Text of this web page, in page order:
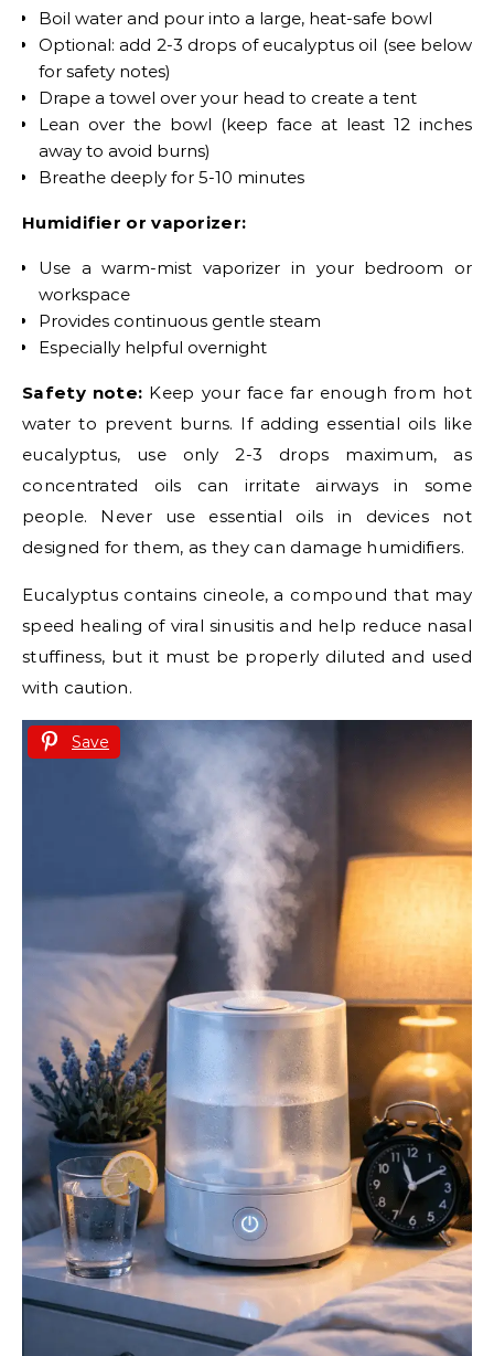
Boil water and pour into a large, heat-safe bowl
Optional: add 2-3 drops of eucalyptus oil (see below
for safety notes)
Drape a towel over your head to create a tent
Lean over the bowl (keep face at least 12 inches
away to avoid burns)
Breathe deeply for 5-10 minutes
Humidifier or vaporizer:
Use a warm-mist vaporizer in your bedroom or
workspace
Provides continuous gentle steam
Especially helpful overnight
Safety note: Keep your face far enough from hot
water to prevent burns. If adding essential oils like
eucalyptus, use only 2-3 drops maximum, as
concentrated oils can irritate airways in some
people. Never use essential oils in devices not
designed for them, as they can damage humidifiers.
Eucalyptus contains cineole, a compound that may
speed healing of viral sinusitis and help reduce nasal
stuffiness, but it must be properly diluted and used
with caution.
Save